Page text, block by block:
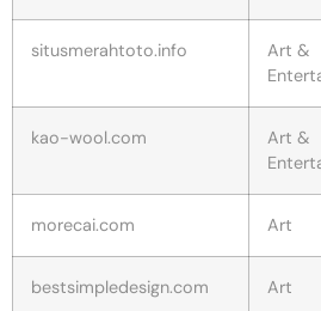
situsmerahtoto.info
Art &
kao-wool.com
Art &
morecai.com Art
bestsimpledesign.com Art